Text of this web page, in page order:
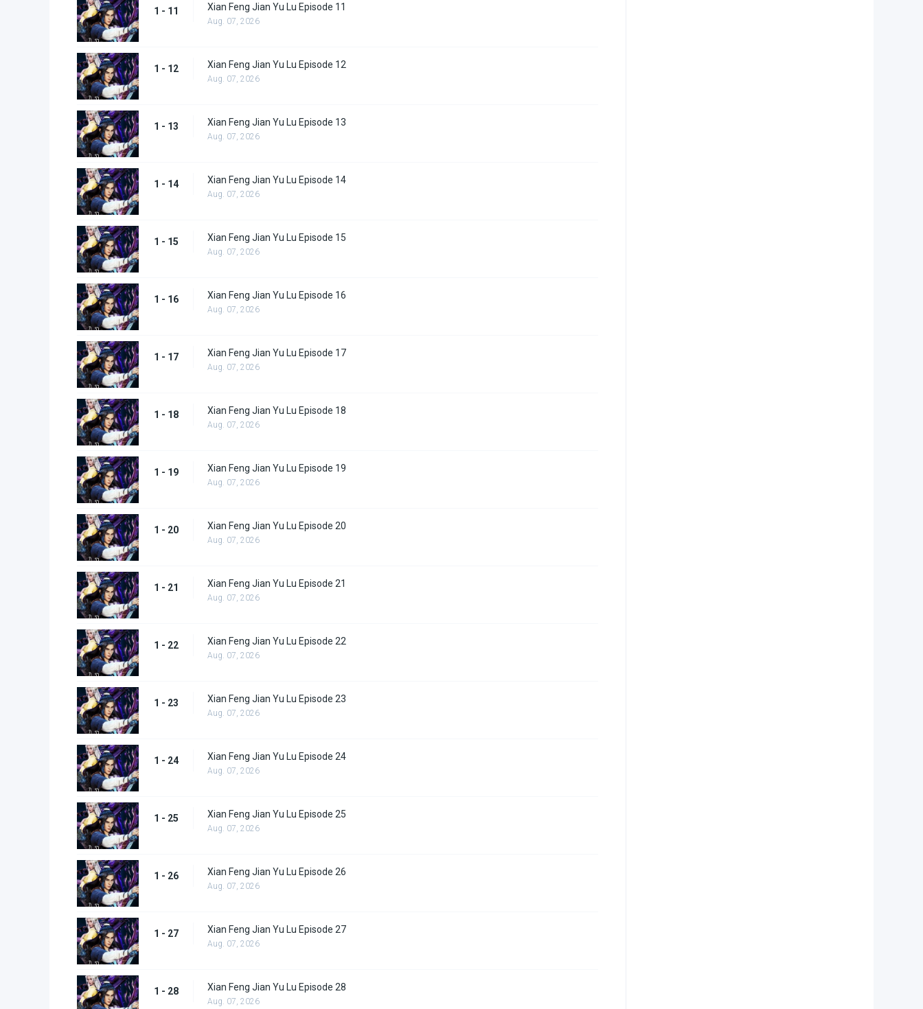
1 - 11 Xian Feng Jian Yu Lu Episode 11
Aug. 07, 2026
1 - 12 Xian Feng Jian Yu Lu Episode 12
Aug. 07, 2026
1 - 13 Xian Feng Jian Yu Lu Episode 13
Aug. 07, 2026
1 - 14 Xian Feng Jian Yu Lu Episode 14
Aug. 07, 2026
1 - 15 Xian Feng Jian Yu Lu Episode 15
Aug. 07, 2026
1 - 16 Xian Feng Jian Yu Lu Episode 16
Aug. 07, 2026
1 - 17 Xian Feng Jian Yu Lu Episode 17
Aug. 07, 2026
1 - 18 Xian Feng Jian Yu Lu Episode 18
Aug. 07, 2026
1 - 19 Xian Feng Jian Yu Lu Episode 19
Aug. 07, 2026
1 - 20 Xian Feng Jian Yu Lu Episode 20
Aug. 07, 2026
1 - 21 Xian Feng Jian Yu Lu Episode 21
Aug. 07, 2026
1 - 22 Xian Feng Jian Yu Lu Episode 22
Aug. 07, 2026
1 - 23 Xian Feng Jian Yu Lu Episode 23
Aug. 07, 2026
1 - 24 Xian Feng Jian Yu Lu Episode 24
Aug. 07, 2026
1 - 25 Xian Feng Jian Yu Lu Episode 25
Aug. 07, 2026
1 - 26 Xian Feng Jian Yu Lu Episode 26
Aug. 07, 2026
1 - 27 Xian Feng Jian Yu Lu Episode 27
Aug. 07, 2026
1 - 28 Xian Feng Jian Yu Lu Episode 28
Aug. 07, 2026